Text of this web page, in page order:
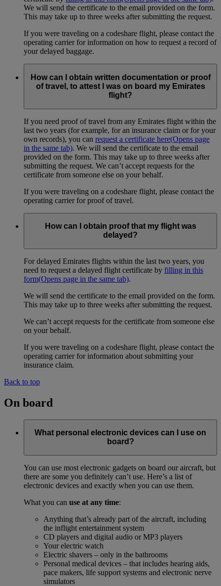
We will send the certificate to the email provided on the form.
This may take up to three weeks after submitting the request.
If you were traveling on a codeshare flight, please contact the
operating carrier for information on how to request a record of
your delayed baggage.
How can I obtain written documentation or proof
of travel, to attest I was on board my Emirates
flight?
If you need proof of travel from any Emirates flight within the
last two years (for example, for an insurance claim or for your
own records), you can request a certificate here(Opens page
in the same tab). We will send the certificate to the email
provided on the form. This may take up to three weeks after
submitting the request. We can’t accept requests for the
certificate from someone else on your behalf.
If you were traveling on a codeshare flight, please contact the
operating carrier for proof of travel.
How can I obtain proof that my flight was
delayed?
For delayed Emirates flights within the last two years, you
need to request a delayed flight certificate by filling in this
form(Opens page in the same tab).
We will send the certificate to the email provided on the form.
This may take up to three weeks after submitting the request.
We can’t accept requests for the certificate from someone else
on your behalf.
If you were traveling on a codeshare flight, please contact the
operating carrier for information about submitting your
insurance claim.
Back to top
On board
What personal electronic devices can I use on
board?
You can use most electronic gadgets on board our aircraft, but
there are some you definitely can’t use. Here’s a list of
electronic devices and exactly when you can use them.
What you can use at any time:
Anything that’s already part of the aircraft, including
the inflight entertainment system
CD players and digital audio or MP3 players
Your electric watch
Electric shavers – only in the bathrooms
Personal medical devices – that includes hearing aids,
pace makers, life support systems and electronic nerve
simulators